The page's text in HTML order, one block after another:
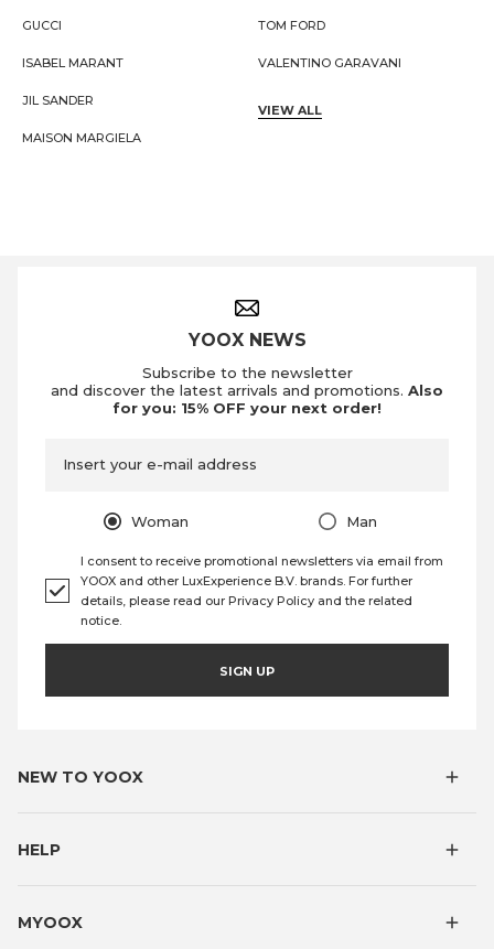
GUCCI
ISABEL MARANT
JIL SANDER
MAISON MARGIELA
TOM FORD
VALENTINO GARAVANI
VIEW ALL
YOOX NEWS
Subscribe to the newsletter
and discover the latest arrivals and promotions. Also
for you: 15% OFF your next order!
Insert your e-mail address
Woman Man
I consent to receive promotional newsletters via email from
YOOX and other LuxExperience B.V. brands. For further
details, please read our Privacy Policy and the related
notice.
SIGN UP
NEW TO YOOX
HELP
MYOOX